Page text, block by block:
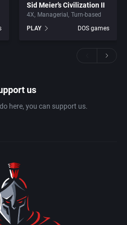
Sid Meier’s Civilization II
4X Managerial
Turn-based
PLAY
DOS games
us
here, you can support us.